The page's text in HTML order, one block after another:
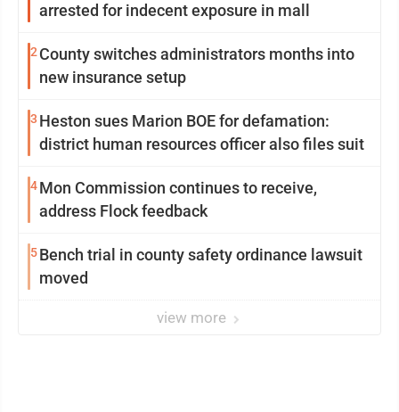
arrested for indecent exposure in mall
2 County switches administrators months into
new insurance setup
3 Heston sues Marion BOE for defamation:
district human resources officer also files suit
4Mon Commission continues to receive,
address Flock feedback
5Bench trial in county safety ordinance lawsuit
moved
view more